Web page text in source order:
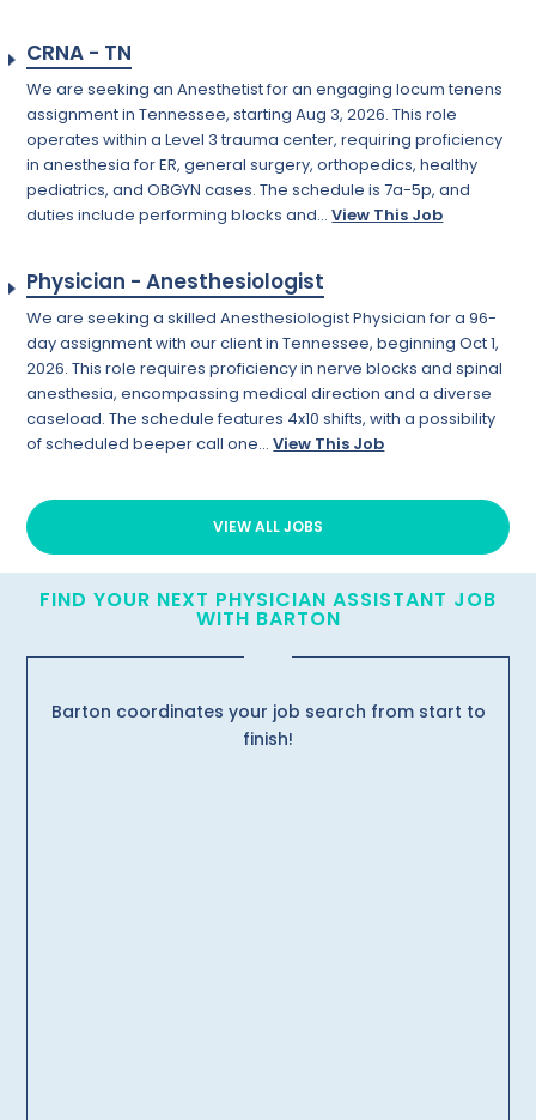
CRNA - TN
We are seeking an Anesthetist for an engaging locum tenens
assignment in Tennessee, starting Aug 3, 2026. This role
operates within a Level 3 trauma center, requiring proficiency
in anesthesia for ER, general surgery, orthopedics, healthy
pediatrics, and OBGYN cases. The schedule is 7a-5p, and
duties include performing blocks and...View This Job
Physician - Anesthesiologist
We are seeking a skilled Anesthesiologist Physician for a 96-
day assignment with our client in Tennessee, beginning Oct 1,
2026. This role requires proficiency in nerve blocks and spinal
anesthesia, encompassing medical direction and a diverse
caseload. The schedule features 4x10 shifts, with a possibility
of scheduled beeper call one...View This Job
VIEW ALL JOBS
FIND YOUR NEXT PHYSICIAN ASSISTANT JOB
WITH BARTON
Barton coordinates your job search from start to
finish!